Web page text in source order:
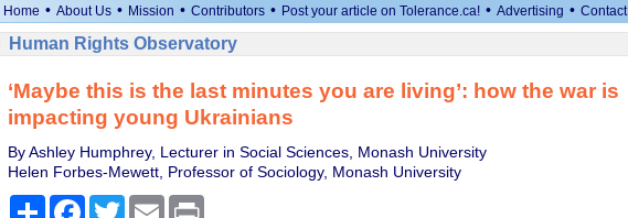
Home • About Us • Mission • Contributors • Post your article on Tolerance.ca! • Advertising • Contact
Human Rights Observatory
‘Maybe this is the last minutes you are living’: how the war is
impacting young Ukrainians
By Ashley Humphrey, Lecturer in Social Sciences, Monash University
Helen Forbes-Mewett, Professor of Sociology, Monash University
ShareFacebook
TwitterEmail Print